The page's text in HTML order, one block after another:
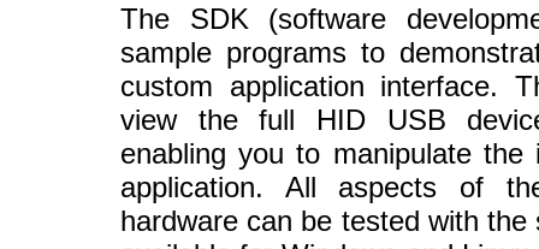
The SDK (software
sample programs to
custom application interface.
view the full HID USB
enabling you to manipulate
application. All aspects of
hardware can be tested with